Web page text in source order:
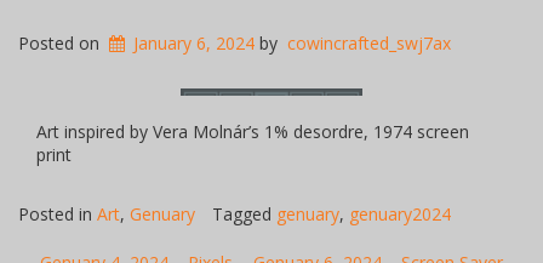
Posted on January 6, 2024 by cowincrafted_swj7ax
Art inspired by Vera Molnár’s 1% desordre, 1974 screen
print
Posted in Art, Genuary Tagged genuary, genuary2024